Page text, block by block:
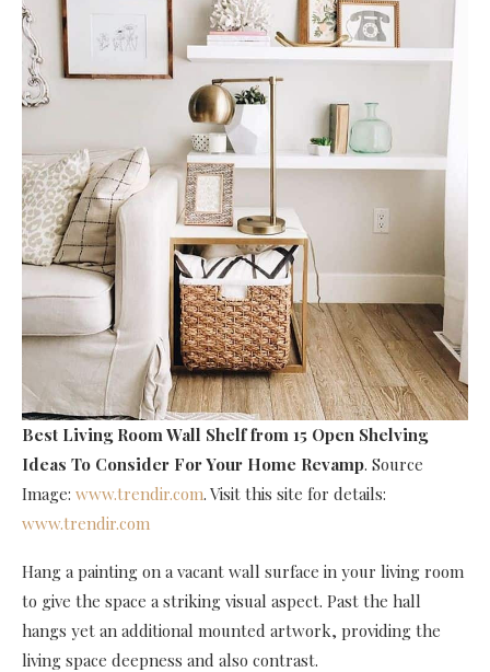
Best Living Room Wall Shelf from 15 Open Shelving
Ideas To Consider For Your Home Revamp. Source
Image: www.trendir.com. Visit this site for details:
www.trendir.com
Hang a painting on a vacant wall surface in your living room
to give the space a striking visual aspect. Past the hall
hangs yet an additional mounted artwork, providing the
living space deepness and also contrast.